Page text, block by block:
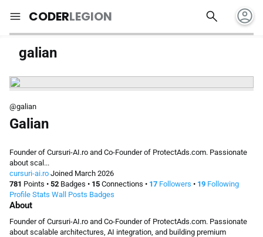
menu CODERLEGION search account_circle
galian
@galian
Galian
Founder of Cursuri-AI.ro and Co-Founder of ProtectAds.com. Passionate
about scal...
cursuri-ai.ro Joined March 2026
781 Points • 52 Badges • 15 Connections • 17 Followers • 19 Following
Profile Stats Wall Posts Badges
About
Founder of Cursuri-AI.ro and Co-Founder of ProtectAds.com. Passionate
about scalable architectures, AI integration, and building premium